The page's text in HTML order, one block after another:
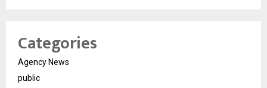
Categories
Agency News
public